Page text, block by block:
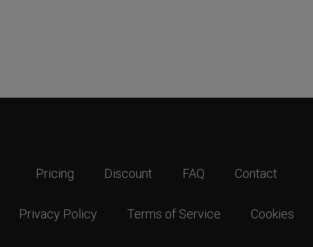
Pricing Discount FAQ Contact
Privacy Policy Terms of Service Cookies